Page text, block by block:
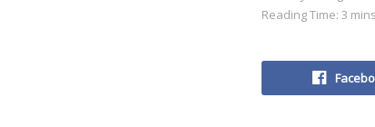
Reading Time: 3